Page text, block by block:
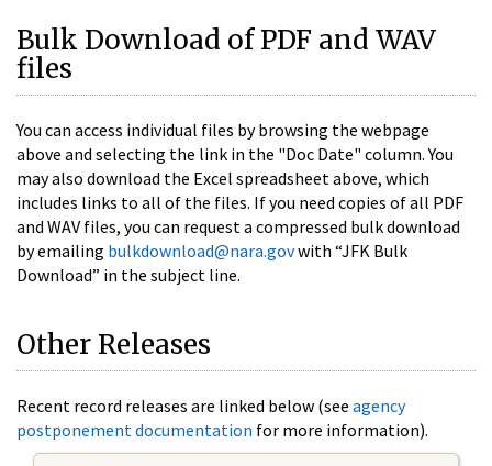
Bulk Download of PDF and WAV
files
You can access individual files by browsing the webpage
above and selecting the link in the "Doc Date" column. You
may also download the Excel spreadsheet above, which
includes links to all of the files. If you need copies of all PDF
and WAV files, you can request a compressed bulk download
by emailing bulkdownload@nara.govwith “JFK Bulk
Download” in the subject line.
Other Releases
Recent record releases are linked below (see agency
postponement documentation for more information).